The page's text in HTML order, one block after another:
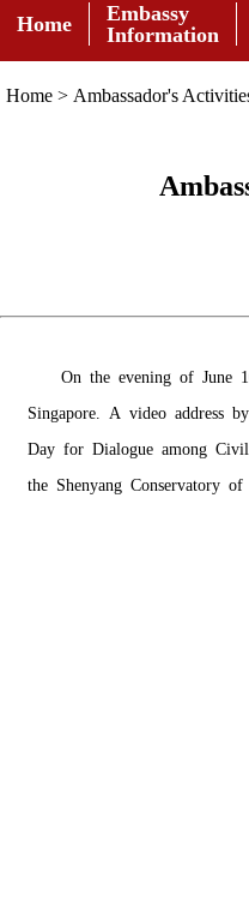
Home
Embassy
Information
Home > Ambassador's
On the evening of June
Singapore. A video address
Day for Dialogue among
the Shenyang Conservatory